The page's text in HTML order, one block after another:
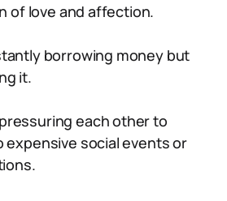
of love and affection.
borrowing money but
it.
each other to
social events or